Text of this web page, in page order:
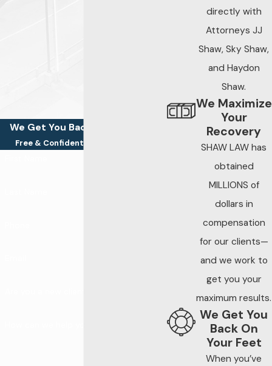
We Get You Back On Your Feet
Free & Confidential Consultations
directly with
Attorneys JJ
Shaw, Sky Shaw,
and Haydon
Shaw.
We Maximize
Your
Recovery
SHAW LAW has
obtained
MILLIONS of
dollars in
compensation
for our clients—
and we work to
get you your
maximum results.
We Get You
Back On
Your Feet
When you’ve